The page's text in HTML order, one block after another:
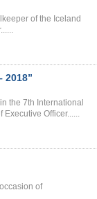
of the Iceland
2018”
the 7th International
Executive Officer......
of